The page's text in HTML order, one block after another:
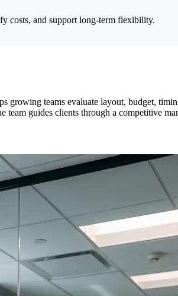
costs, and support long-term flexibility.
teams evaluate layout, budget,
guides clients through a competitive